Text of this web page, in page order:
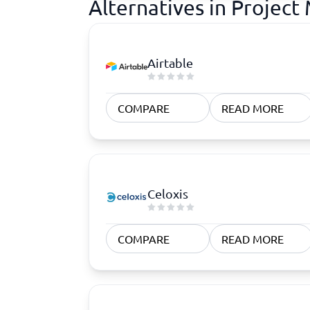
Alternatives in Project
Airtable
COMPARE READ MORE
Celoxis
COMPARE READ MORE